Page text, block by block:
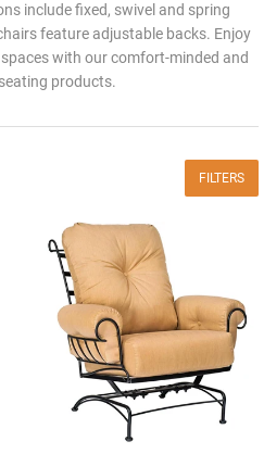
include fixed, swivel and spring
feature adjustable backs. Enjoy
with our comfort-minded and
products.
FILTERS